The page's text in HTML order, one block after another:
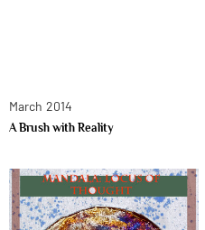
March 2014
A Brush with Reality